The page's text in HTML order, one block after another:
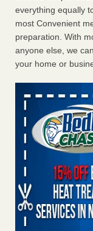
everything equally
most Convenient
preparation. With
anyone else, we
your home or